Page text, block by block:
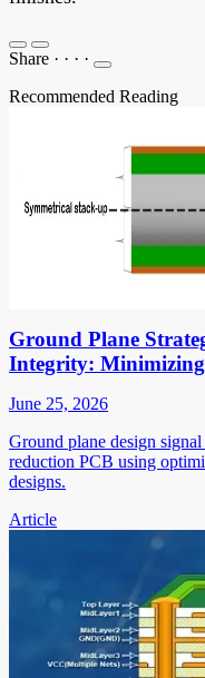
Share · · · ·
Recommended Reading
Ground Plane
Integrity:
June 25, 2026
Ground plane design
reduction PCB using
designs.
Article